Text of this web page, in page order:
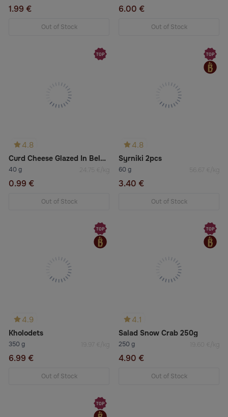
1.99 €
Out of Stock
6.00 €
Out of Stock
4.8
Curd Cheese Glazed In Belgian Chocolate With Vanilla
40 g 24.75 €/kg
0.99 €
Out of Stock
4.8
Syrniki 2pcs
60 g 56.67 €/kg
3.40 €
Out of Stock
4.9
Kholodets
350 g 19.97 €/kg
6.99 €
Out of Stock
4.1
Salad Snow Crab 250g
250 g 19.60 €/kg
4.90 €
Out of Stock